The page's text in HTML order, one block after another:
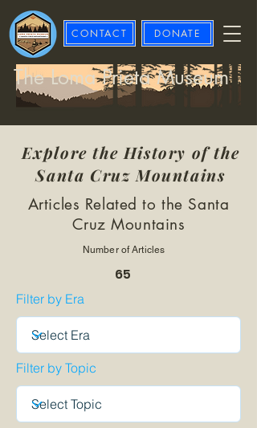
CONTACT DONATE
The Loma Prieta Museum
Explore the History of the
Santa Cruz Mountains
Articles Related to the Santa
Cruz Mountains
Number of Articles
65
Filter by Era
Filter by Topic